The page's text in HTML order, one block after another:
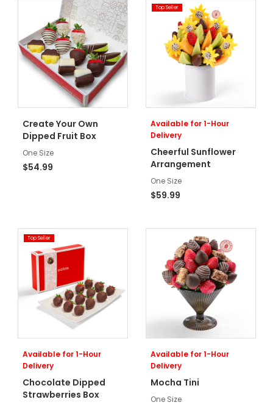
Create Your Own
Dipped Fruit Box
One Size
$54.99
Top Seller
Available for 1-Hour
Delivery
Cheerful Sunflower
Arrangement
One Size
$59.99
Top Seller
Available for 1-Hour
Delivery
Chocolate Dipped
Strawberries Box
Available for 1-Hour
Delivery
Mocha Tini
One Size